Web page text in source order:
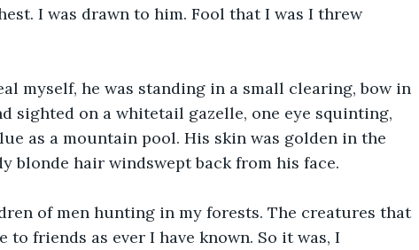
I was drawn to him. Fool that I was I threw
myself, he was standing in a small clearing, bow in
sighted on a whitetail gazelle, one eye squinting,
as a mountain pool. His skin was golden in the
blonde hair windswept back from his face.
of men hunting in my forests. The creatures that
to friends as ever I have known. So it was, I